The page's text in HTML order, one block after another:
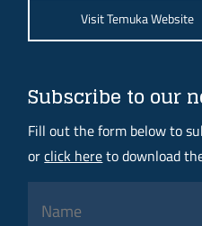
Visit Temuka Website
Subscribe to our
Fill out the form below to
orclick hereto download